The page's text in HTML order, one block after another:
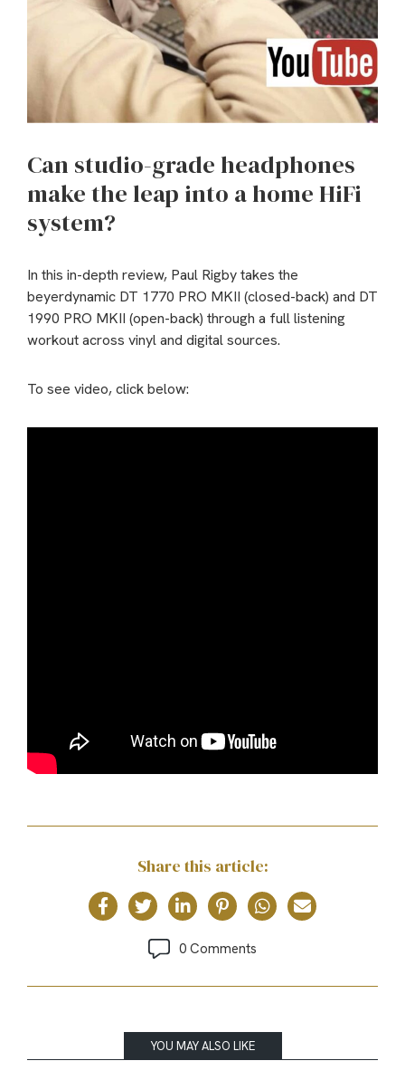
Can studio-grade headphones
make the leap into a home HiFi
system?
In this in-depth review, Paul Rigby takes the
beyerdynamic DT 1770 PRO MKII (closed-back) and DT
1990 PRO MKII (open-back) through a full listening
workout across vinyl and digital sources.
To see video, click below:
Share this article:
0 Comments
YOU MAY ALSO LIKE